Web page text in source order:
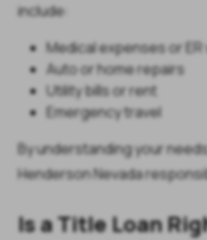
include:
Medical expenses or ER
Auto or home repairs
Utility bills or rent
Emergency travel
By understanding your
Henderson Nevada
Is a Title Loan